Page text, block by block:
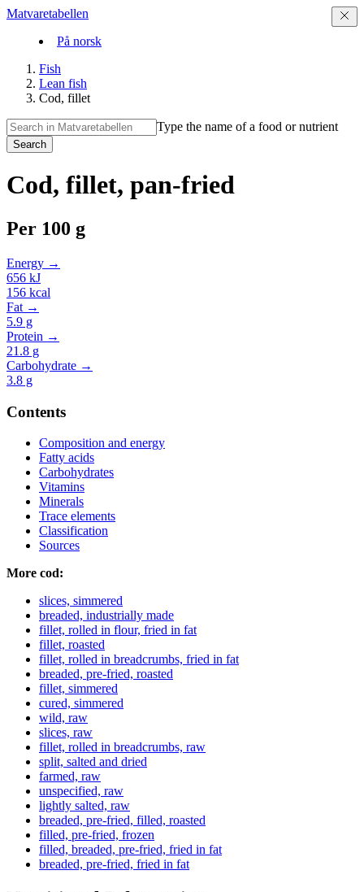
Matvaretabellen
På norsk
Fish
Lean fish
Cod, fillet
Type the name of a food or nutrient
Search
Cod, fillet, pan-fried
Per 100 g
Energy →
656 kJ
156 kcal
Fat →
5.9 g
Protein →
21.8 g
Carbohydrate →
3.8 g
Contents
Composition and energy
Fatty acids
Carbohydrates
Vitamins
Minerals
Trace elements
Classification
Sources
More cod:
slices, simmered
breaded, industrially made
fillet, rolled in flour, fried in fat
fillet, roasted
fillet, rolled in breadcrumbs, fried in fat
breaded, pre-fried, roasted
fillet, simmered
cured, simmered
wild, raw
slices, raw
fillet, rolled in breadcrumbs, raw
split, salted and dried
farmed, raw
unspecified, raw
lightly salted, raw
breaded, pre-fried, filled, roasted
filled, pre-fried, frozen
filled, breaded, pre-fried, fried in fat
breaded, pre-fried, fried in fat